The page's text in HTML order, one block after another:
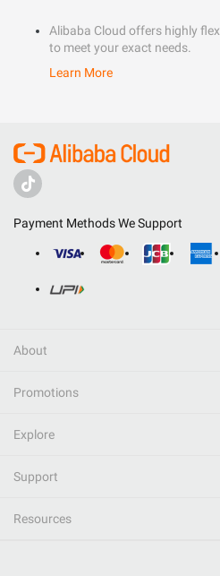
Alibaba Cloud offers highly
to meet your exact needs.
Learn More
Payment Methods We Support
About
Promotions
Explore
Support
Resources